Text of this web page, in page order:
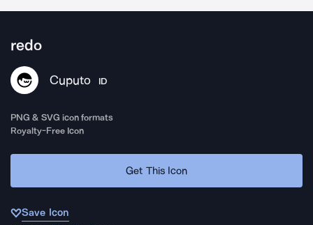
redo
Cuputo ID
PNG & SVG icon formats
Royalty-Free Icon
Get This Icon
Save Icon